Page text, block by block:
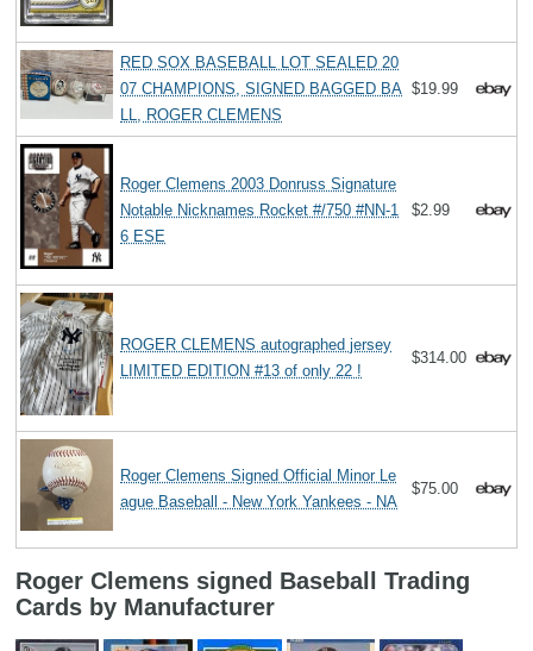
RED SOX BASEBALL LOT SEALED 20
07 CHAMPIONS, SIGNED BAGGED BA
LL, ROGER CLEMENS
$19.99
Roger Clemens 2003 Donruss Signature
Notable Nicknames Rocket #/750 #NN-1
6 ESE
$2.99
ROGER CLEMENS autographed jersey
LIMITED EDITION #13 of only 22 !
$314.00
Roger Clemens Signed Official Minor Le
ague Baseball - New York Yankees - NA
$75.00
Roger Clemens signed Baseball Trading
Cards by Manufacturer